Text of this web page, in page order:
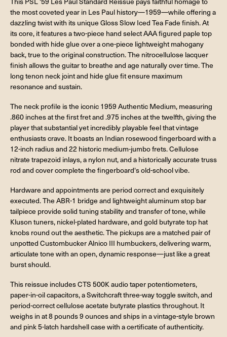
the most coveted year in Les Paul history—1959—while offering a
dazzling twist with its unique Gloss Slow Iced Tea Fade finish. At
its core, it features a two-piece hand select AAA figured paple top
bonded with hide glue over a one-piece lightweight mahogany
back, true to the original construction. The nitrocellulose lacquer
finish allows the guitar to breathe and age naturally over time. The
long tenon neck joint and hide glue fit ensure maximum
resonance and sustain.
The neck profile is the iconic 1959 Authentic Medium, measuring
.860 inches at the first fret and .975 inches at the twelfth, giving the
player that substantial yet incredibly playable feel that vintage
enthusiasts crave. It boasts an Indian rosewood fingerboard with a
12-inch radius and 22 historic medium-jumbo frets. Cellulose
nitrate trapezoid inlays, a nylon nut, and a historically accurate truss
rod and cover complete the fingerboard's old-school vibe.
Hardware and appointments are period correct and exquisitely
executed. The ABR-1 bridge and lightweight aluminum stop bar
tailpiece provide solid tuning stability and transfer of tone, while
Kluson tuners, nickel-plated hardware, and gold butyrate top hat
knobs round out the aesthetic. The pickups are a matched pair of
unpotted Custombucker Alnico III humbuckers, delivering warm,
articulate tone with an open, dynamic response—just like a great
burst should.
This reissue includes CTS 500K audio taper potentiometers,
paper-in-oil capacitors, a Switchcraft three-way toggle switch, and
period-correct cellulose acetate butyrate plastics throughout. It
weighs in at 8 pounds 9 ounces and ships in a vintage-style brown
and pink 5-latch hardshell case with a certificate of authenticity.